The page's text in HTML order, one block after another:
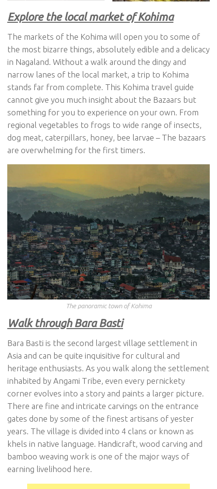
Explore the local market of Kohima
The markets of the Kohima will open you to some of
the most bizarre things, absolutely edible and a delicacy
in Nagaland. Without a walk around the dingy and
narrow lanes of the local market, a trip to Kohima
stands far from complete. This Kohima travel guide
cannot give you much insight about the Bazaars but
something for you to experience on your own. From
regional vegetables to frogs to wide range of insects,
dog meat, caterpillars, honey, bee larvae – The bazaars
are overwhelming for the first timers.
The panoramic town of Kohima
Walk through Bara Basti
Bara Basti is the second largest village settlement in
Asia and can be quite inquisitive for cultural and
heritage enthusiasts. As you walk along the settlement
inhabited by Angami Tribe, even every pernickety
corner evolves into a story and paints a larger picture.
There are fine and intricate carvings on the entrance
gates done by some of the finest artisans of yester
years. The village is divided into 4 clans or known as
khels in native language. Handicraft, wood carving and
bamboo weaving work is one of the major ways of
earning livelihood here.